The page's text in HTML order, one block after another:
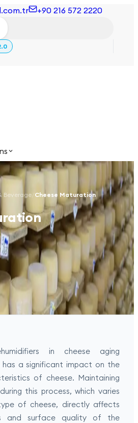
+90 216 572 2220
Us
Beverage/Cheese Maturation
in cheese aging
has a significant impact on the
of cheese. Maintaining
this process, which varies
of cheese, directly affects
and surface quality of the